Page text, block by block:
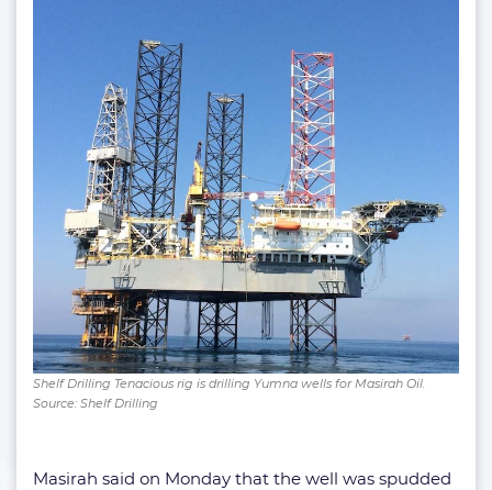
Shelf Drilling Tenacious rig is drilling Yumna wells for Masirah Oil.
Source: Shelf Drilling
Masirah said on Monday that the well was spudded